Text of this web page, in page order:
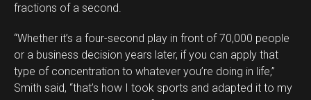
fractions of a second.
“Whether it’s a four-second play in front of 70,000 people
or a business decision years later, if you can apply that
type of concentration to whatever you’re doing in life,”
Smith said, “that’s how I took sports and adapted it to my